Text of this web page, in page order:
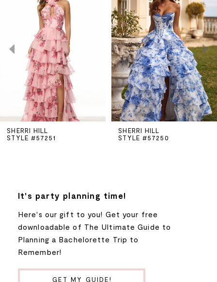
5
6
SHERRI HILL
STYLE #57251
SHERRI HILL
STYLE #57250
It's party planning time!
Here's our gift to you! Get your free
downloadable of The Ultimate Guide to
Planning a Bachelorette Trip to
Remember!
GET MY GUIDE!